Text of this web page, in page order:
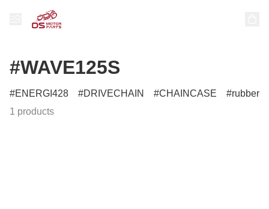
#WAVE125S
ENERGI428 DRIVECHAIN CHAINCASE
rubber
1 products